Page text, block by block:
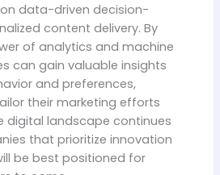
data-driven decision-
content delivery. By
of analytics and machine
can gain valuable insights
and preferences,
their marketing efforts
digital landscape continues
that prioritize innovation
be best positioned for